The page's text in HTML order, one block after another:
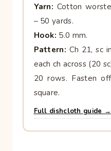
Yarn: Cotton
– 50 yards.
Hook: 5.0 mm.
Pattern: Ch 21, sc
each ch across (20
20 rows. Fasten
square.
Full dishcloth guide →